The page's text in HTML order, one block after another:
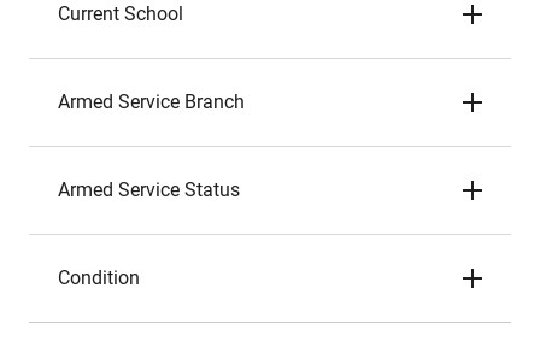
Current School
Armed Service Branch
Armed Service Status
Condition